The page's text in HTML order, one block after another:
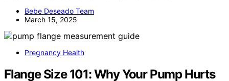
Bebe Deseado Team
March 15, 2025
Pregnancy Health
Flange Size 101: Why Your Pump Hurts